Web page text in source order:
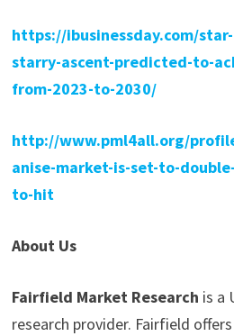
https://ibusinessday.com/
starry-ascent-predicted-to-
from-2023-to-2030/
http://www.pml4all.org/
anise-market-is-set-to-
to-hit
About Us
Fairfield Market Research is a
research provider. Fairfield